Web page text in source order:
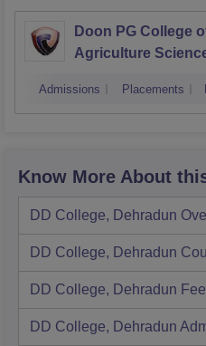
Doon PG College
Agriculture
Admissions Placements
Know More About
DD College, Dehradun
DD College, Dehradun
DD College, Dehradun
DD College, Dehradun